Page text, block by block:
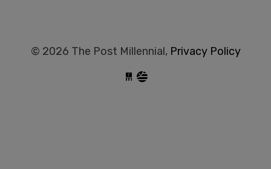
© 2026 The Post Millennial, Privacy Policy